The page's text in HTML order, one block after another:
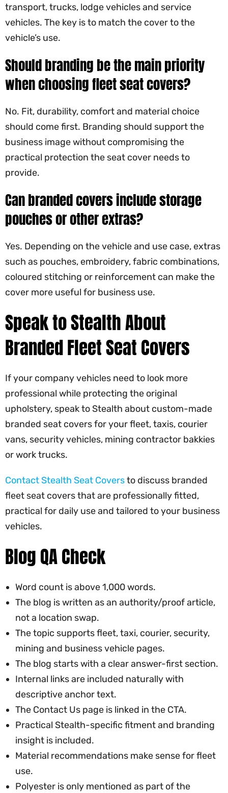
transport, trucks, lodge vehicles and service
vehicles. The key is to match the cover to the
vehicle’s use.
Should branding be the main priority
when choosing fleet seat covers?
No. Fit, durability, comfort and material choice
should come first. Branding should support the
business image without compromising the
practical protection the seat cover needs to
provide.
Can branded covers include storage
pouches or other extras?
Yes. Depending on the vehicle and use case, extras
such as pouches, embroidery, fabric combinations,
coloured stitching or reinforcement can make the
cover more useful for business use.
Speak to Stealth About
Branded Fleet Seat Covers
If your company vehicles need to look more
professional while protecting the original
upholstery, speak to Stealth about custom-made
branded seat covers for your fleet, taxis, courier
vans, security vehicles, mining contractor bakkies
or work trucks.
Contact Stealth Seat Coversto discuss branded
fleet seat covers that are professionally fitted,
practical for daily use and tailored to your business
vehicles.
Blog QA Check
Word count is above 1,000 words.
The blog is written as an authority/proof article,
not a location swap.
The topic supports fleet, taxi, courier, security,
mining and business vehicle pages.
The blog starts with a clear answer-first section.
Internal links are included naturally with
descriptive anchor text.
The Contact Us page is linked in the CTA.
Practical Stealth-specific fitment and branding
insight is included.
Material recommendations make sense for fleet
use.
Polyester is only mentioned as part of the